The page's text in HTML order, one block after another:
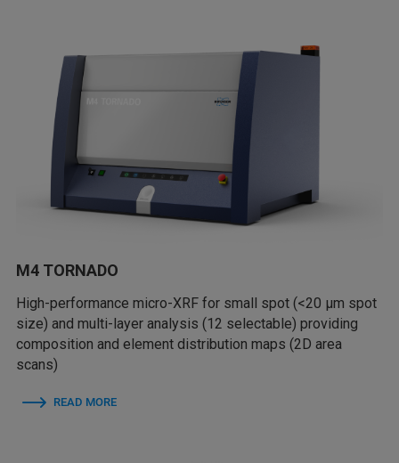
M4 TORNADO
High-performance micro-XRF for small spot (<20 µm spot
size) and multi-layer analysis (12 selectable) providing
composition and element distribution maps (2D area
scans)
READ MORE